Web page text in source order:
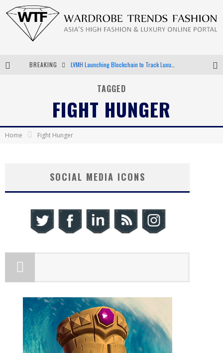
BREAKING
Android App Development
TAGGED
FIGHT HUNGER
Home Fight Hunger
SOCIAL MEDIA ICONS